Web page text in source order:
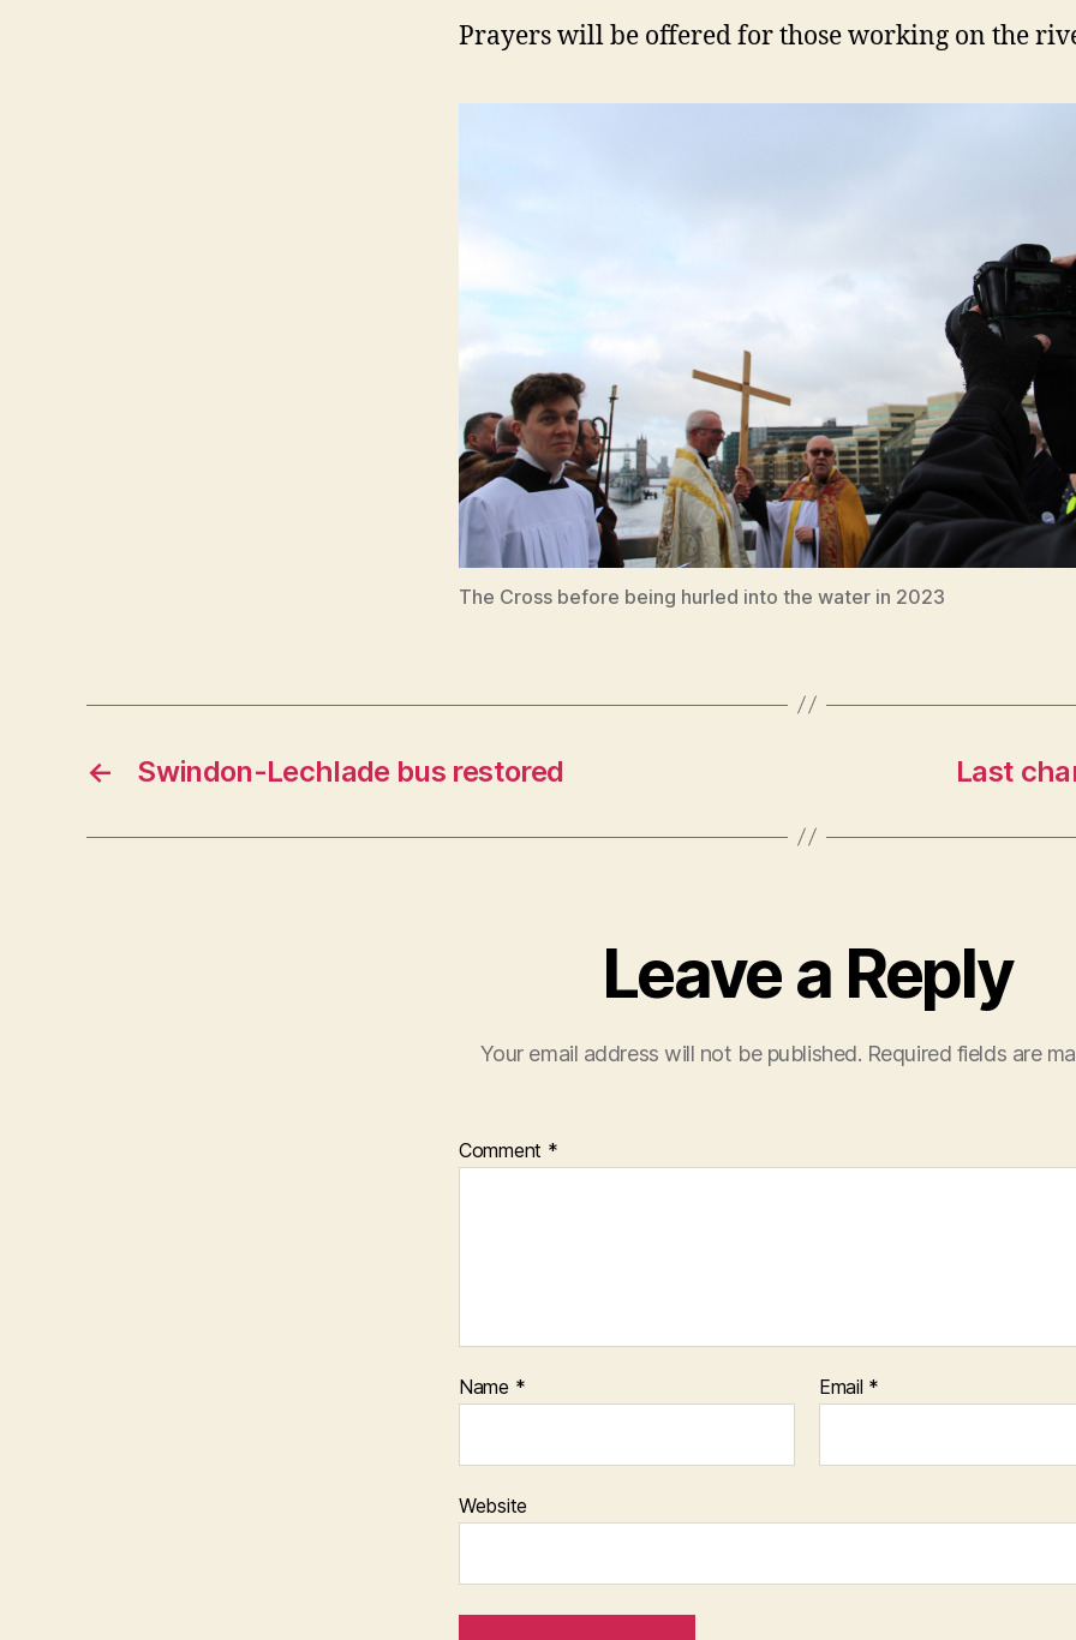
Prayers will be offered for those working on the
The Cross before being hurled into the water in 2023
← Swindon-Lechlade bus restored Last
Leave a Reply
Your email address will not be published. Required fields are
Comment *
Name * Email *
Website